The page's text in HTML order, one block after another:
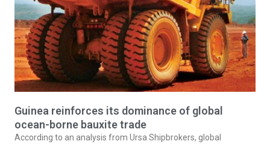
Guinea reinforces its dominance of global
ocean-borne bauxite trade
According to an analysis from Ursa Shipbrokers, global